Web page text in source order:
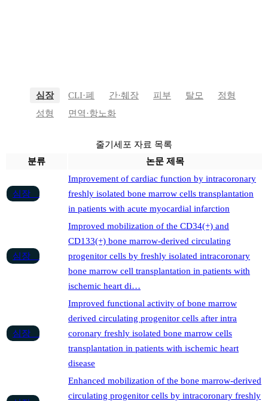
심장 CLI·폐 간·췌장 피부 탈모
정형
성형
면역·항노화
줄기세포 자료 목록
분류
논문 제목
심장
Improvement of cardiac function by intracoronary
freshly isolated bone marrow cells transplantation
in patients with acute myocardial infarction
심장
Improved mobilization of the CD34(+) and
CD133(+) bone marrow-derived circulating
progenitor cells by freshly isolated intracoronary
bone marrow cell transplantation in patients with
ischemic heart di…
심장
Improved functional activity of bone marrow
derived circulating progenitor cells after intra
coronary freshly isolated bone marrow cells
transplantation in patients with ischemic heart
disease
Enhanced mobilization of the bone marrow-derived
circulating progenitor cells by intracoronary freshly